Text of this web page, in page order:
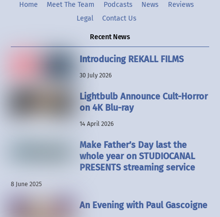
Home Meet The Team Podcasts News
Reviews
Legal
Contact Us
Recent News
Introducing REKALL FILMS
30 July 2026
Lightbulb Announce Cult-Horror
on 4K Blu-ray
14 April 2026
Make Father’s Day last the
whole year on STUDIOCANAL
PRESENTS streaming service
8 June 2025
An Evening with Paul Gascoigne